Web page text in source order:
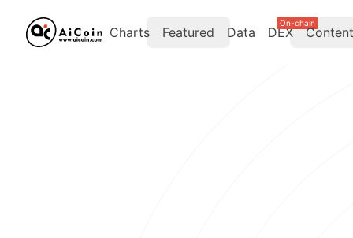
Charts Featured Data DEX
On-chain
Content